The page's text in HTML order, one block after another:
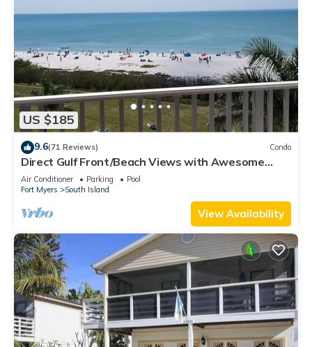
US $185
9.6(71 Reviews) Condo
Direct Gulf Front/Beach Views with Awesome
Sunsets await your arrival
Air Conditioner Parking
Pool
Fort Myers
South Island
View Availability